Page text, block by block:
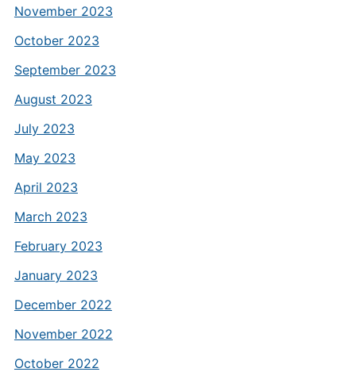
November 2023
October 2023
September 2023
August 2023
July 2023
May 2023
April 2023
March 2023
February 2023
January 2023
December 2022
November 2022
October 2022